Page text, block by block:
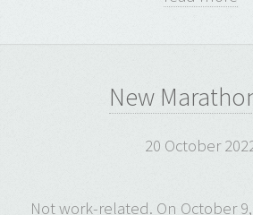
New
20 October
Not work-related. On October